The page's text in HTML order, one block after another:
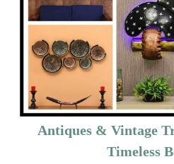
Antiques & Vintage
Timeless